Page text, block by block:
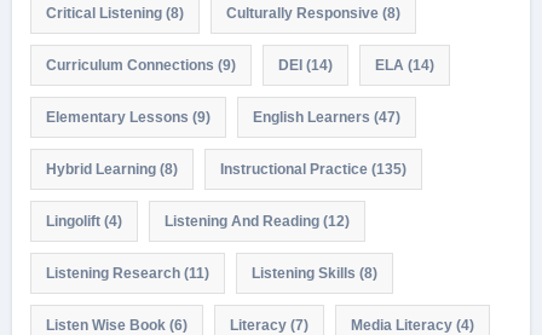
Critical Listening(8) Culturally Responsive(8)
Curriculum Connections (9) DEI(14) ELA (14)
Elementary Lessons (9) English Learners (47)
Hybrid Learning(8) Instructional Practice(135)
Lingolift(4) Listening And Reading(12)
Listening Research(11) Listening Skills (8)
Listen Wise Book (6) Literacy(7) Media Literacy(4)